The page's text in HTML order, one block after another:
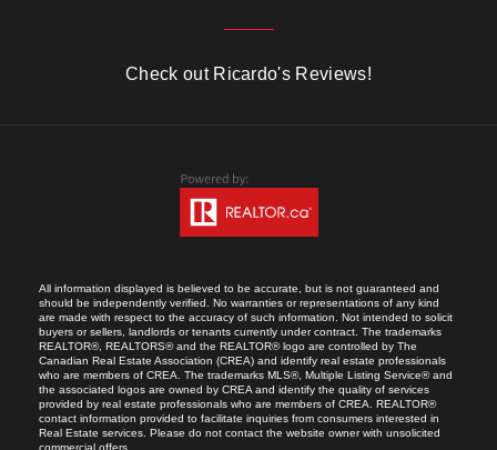
Check out Ricardo's Reviews!
All information displayed is believed to be accurate, but is not guaranteed and
should be independently verified. No warranties or representations of any kind
are made with respect to the accuracy of such information. Not intended to solicit
buyers or sellers, landlords or tenants currently under contract. The trademarks
REALTOR®, REALTORS® and the REALTOR® logo are controlled by The
Canadian Real Estate Association (CREA) and identify real estate professionals
who are members of CREA. The trademarks MLS®, Multiple Listing Service® and
the associated logos are owned by CREA and identify the quality of services
provided by real estate professionals who are members of CREA. REALTOR®
contact information provided to facilitate inquiries from consumers interested in
Real Estate services. Please do not contact the website owner with unsolicited
commercial offers.